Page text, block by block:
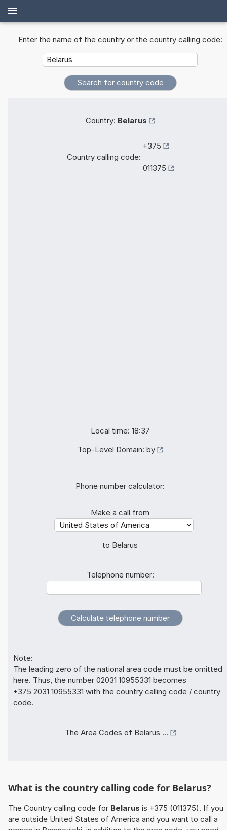
Enter the name of the country or the country calling code:
Country: Belarus
Country calling code:
+375
011375
Local time: 18:37
Top-Level Domain: by
Phone number calculator:
Make a call from
to Belarus
Telephone number:
Note:
The leading zero of the national area code must be omitted
here. Thus, the number 02031 10955331 becomes
+375 2031 10955331 with the country calling code / country
code.
The Area Codes of Belarus ...
What is the country calling code for Belarus?
The Country calling code for Belarus is +375 (011375). If you
are outside United States of America and you want to call a